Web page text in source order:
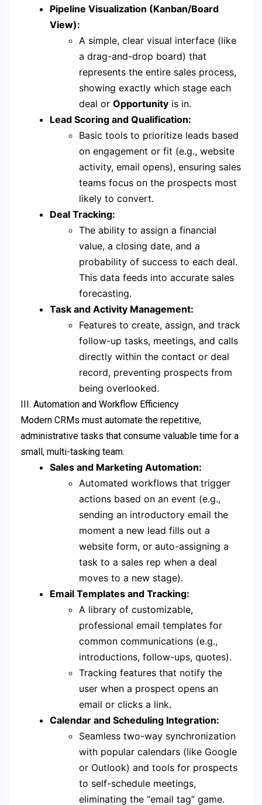
Pipeline Visualization (Kanban/Board
View):
A simple, clear visual interface (like
a drag-and-drop board) that
represents the entire sales process,
showing exactly which stage each
deal or Opportunity is in.
Lead Scoring and Qualification:
Basic tools to prioritize leads based
on engagement or fit (e.g., website
activity, email opens), ensuring sales
teams focus on the prospects most
likely to convert.
Deal Tracking:
The ability to assign a financial
value, a closing date, and a
probability of success to each deal.
This data feeds into accurate sales
forecasting.
Task and Activity Management:
Features to create, assign, and track
follow-up tasks, meetings, and calls
directly within the contact or deal
record, preventing prospects from
being overlooked.
III. Automation and Workflow Efficiency
Modern CRMs must automate the repetitive,
administrative tasks that consume valuable time for a
small, multi-tasking team.
Sales and Marketing Automation:
Automated workflows that trigger
actions based on an event (e.g.,
sending an introductory email the
moment a new lead fills out a
website form, or auto-assigning a
task to a sales rep when a deal
moves to a new stage).
Email Templates and Tracking:
A library of customizable,
professional email templates for
common communications (e.g.,
introductions, follow-ups, quotes).
Tracking features that notify the
user when a prospect opens an
email or clicks a link.
Calendar and Scheduling Integration:
Seamless two-way synchronization
with popular calendars (like Google
or Outlook) and tools for prospects
to self-schedule meetings,
eliminating the “email tag” game.